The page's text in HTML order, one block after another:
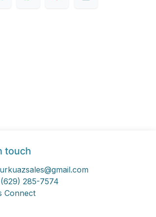
touch
285-7574
Connect